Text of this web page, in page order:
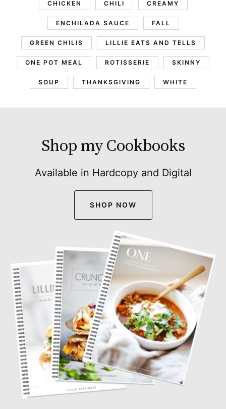
CHICKEN CHILI CREAMY
ENCHILADA SAUCE FALL
GREEN CHILIS LILLIE EATS AND TELLS
ONE POT MEAL ROTISSERIE SKINNY
SOUP THANKSGIVING WHITE
Shop my Cookbooks
Available in Hardcopy and Digital
SHOP NOW